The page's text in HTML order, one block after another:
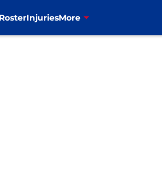
RosterInjuriesMore